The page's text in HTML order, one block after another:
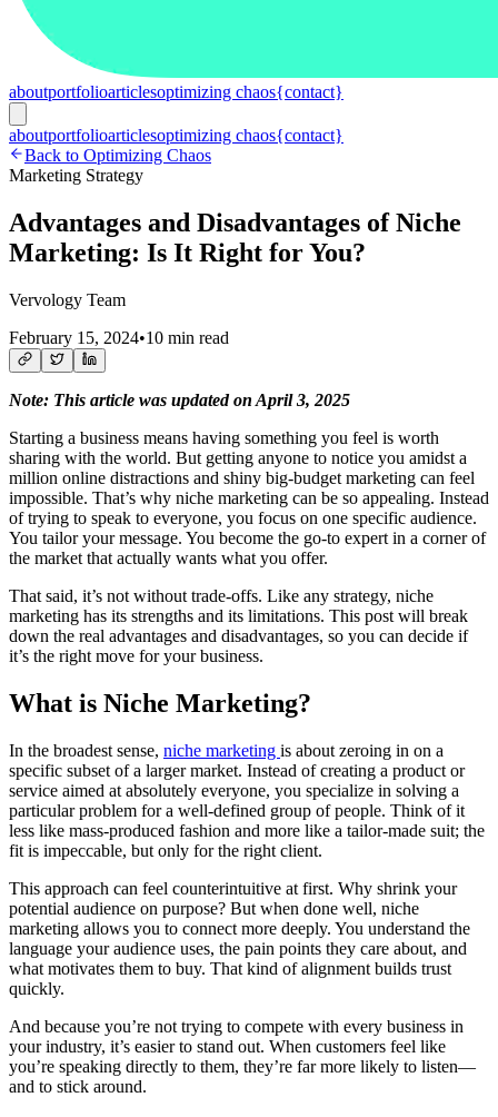
aboutportfolioarticlesoptimizing chaos{contact}
aboutportfolioarticlesoptimizing chaos{contact}
Back to Optimizing Chaos
Marketing Strategy
Advantages and Disadvantages of Niche
Marketing: Is It Right for You?
Vervology Team
February 15, 2024•10 min read
Note: This article was updated on April 3, 2025
Starting a business means having something you feel is worth
sharing with the world. But getting anyone to notice you amidst a
million online distractions and shiny big-budget marketing can feel
impossible. That’s why niche marketing can be so appealing. Instead
of trying to speak to everyone, you focus on one specific audience.
You tailor your message. You become the go-to expert in a corner of
the market that actually wants what you offer.
That said, it’s not without trade-offs. Like any strategy, niche
marketing has its strengths and its limitations. This post will break
down the real advantages and disadvantages, so you can decide if
it’s the right move for your business.
What is Niche Marketing?
In the broadest sense, niche marketing is about zeroing in on a
specific subset of a larger market. Instead of creating a product or
service aimed at absolutely everyone, you specialize in solving a
particular problem for a well-defined group of people. Think of it
less like mass-produced fashion and more like a tailor-made suit; the
fit is impeccable, but only for the right client.
This approach can feel counterintuitive at first. Why shrink your
potential audience on purpose? But when done well, niche
marketing allows you to connect more deeply. You understand the
language your audience uses, the pain points they care about, and
what motivates them to buy. That kind of alignment builds trust
quickly.
And because you’re not trying to compete with every business in
your industry, it’s easier to stand out. When customers feel like
you’re speaking directly to them, they’re far more likely to listen—
and to stick around.